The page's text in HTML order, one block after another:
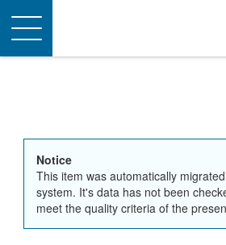
Toggle
navigation
Notice
This item was automatically
system. It's data has not been
meet the quality criteria of the